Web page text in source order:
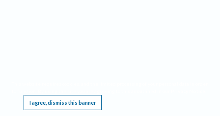
I agree, dismiss this banner